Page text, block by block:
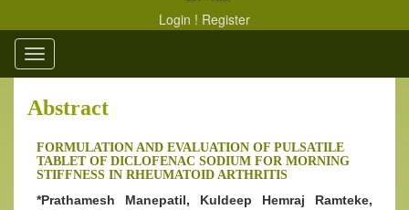
Login ! Register
Toggle
navigation
Abstract
FORMULATION AND EVALUATION OF PULSATILE
TABLET OF DICLOFENAC SODIUM FOR MORNING
STIFFNESS IN RHEUMATOID ARTHRITIS
*Prathamesh Manepatil, Kuldeep Hemraj Ramteke,